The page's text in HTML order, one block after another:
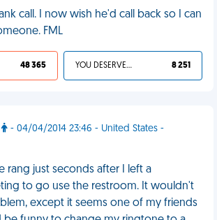
call. I now wish he'd call back so I can
FML
48 365 YOU DESERVED IT 8 251
- 04/04/2014 23:46 - United States -
rang just seconds after I left a
to go use the restroom. It wouldn't
except it seems one of my friends